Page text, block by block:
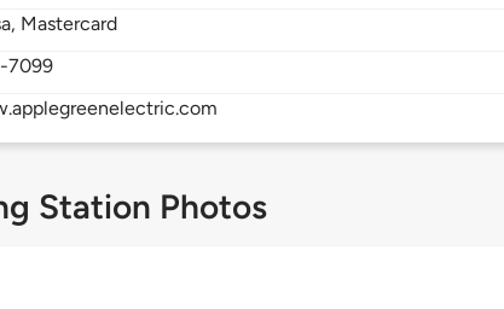
Mastercard
7099
Station Photos